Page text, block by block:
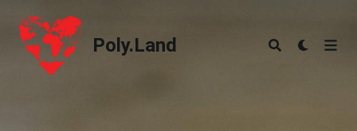
Poly.Land
Poly.Land